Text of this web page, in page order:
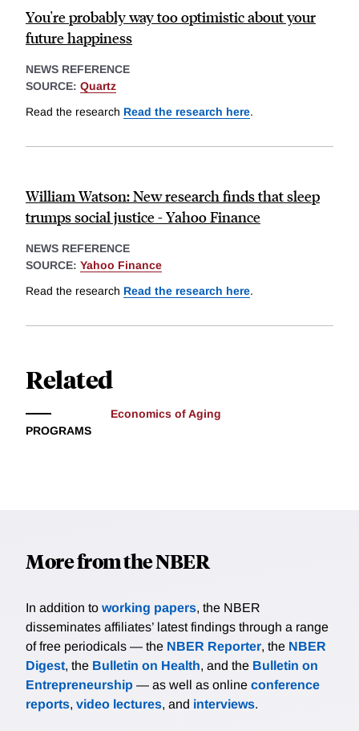
You're probably way too optimistic about your
future happiness
NEWS REFERENCE
SOURCE: Quartz
Read the research Read the research here.
William Watson: New research finds that sleep
trumps social justice - Yahoo Finance
NEWS REFERENCE
SOURCE: Yahoo Finance
Read the research Read the research here.
Related
PROGRAMS
Economics of Aging
More from the NBER
In addition to working papers, the NBER
disseminates affiliates’ latest findings through a range
of free periodicals — the NBER Reporter, the NBER
Digest, the Bulletin on Health, and the Bulletin on
Entrepreneurship — as well as online conference
reports, video lectures, and interviews.